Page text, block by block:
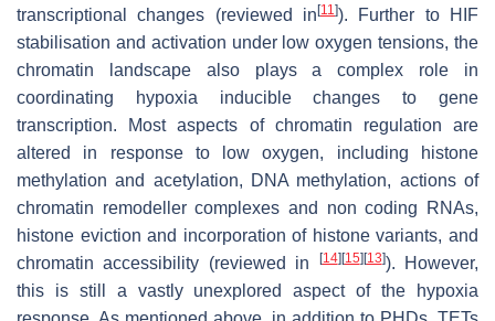
transcriptional changes (reviewed in[11 ]). Further to HIF
stabilisation and activation under low oxygen tensions, the
chromatin landscape also plays a complex role in
coordinating hypoxia inducible changes to gene
transcription. Most aspects of chromatin regulation are
altered in response to low oxygen, including histone
methylation and acetylation, DNA methylation, actions of
chromatin remodeller complexes and non coding RNAs,
histone eviction and incorporation of histone variants, and
chromatin accessibility (reviewed in
[14][15][13]). However,
this is still a vastly unexplored aspect of the hypoxia